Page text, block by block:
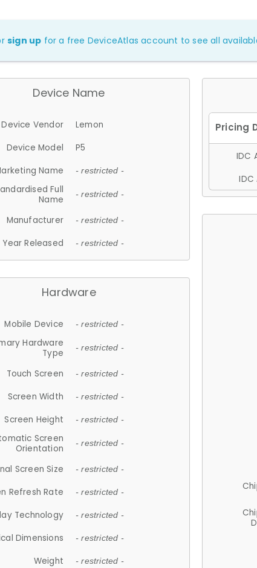
sign up for a free DeviceAtlas account to see all
Device Name
Device Vendor
Lemon
Device Model
P5
Name
- restricted -
Full
Name
- restricted -
Manufacturer - restricted -
Year Released - restricted -
Hardware
Mobile Device - restricted -
Hardware
Type
- restricted -
Touch Screen - restricted -
Screen Width - restricted -
Screen Height - restricted -
Screen
Orientation
- restricted -
Screen Size - restricted -
Refresh Rate - restricted -
Technology - restricted -
Dimensions - restricted -
Weight - restricted -
IDC
IDC